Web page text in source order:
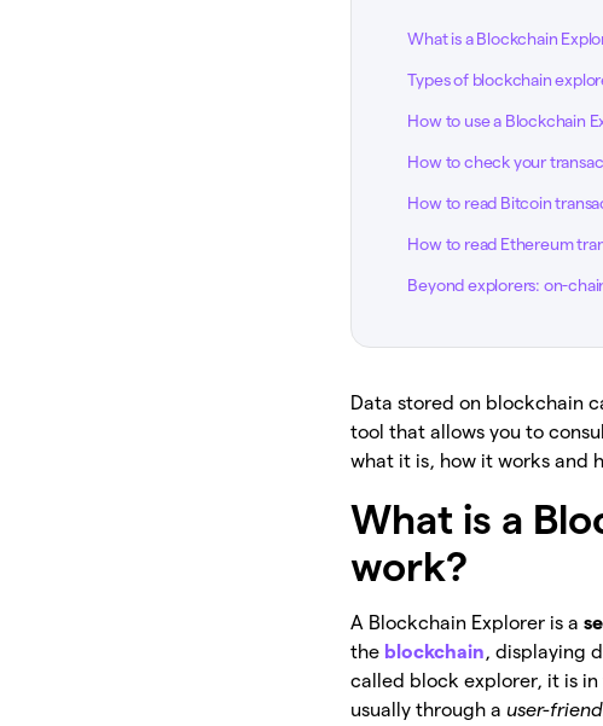
What is a Blockchain
Types of blockchain
How to use a Blockchain
How to check your
How to read Bitcoin
How to read Ethereum
Beyond explorers: on-
Data stored on blockchain
tool that allows you to
what it is, how it works and
What is a
work?
A Blockchain Explorer is a
the blockchain, displaying
called block explorer, it is
usually through a user-